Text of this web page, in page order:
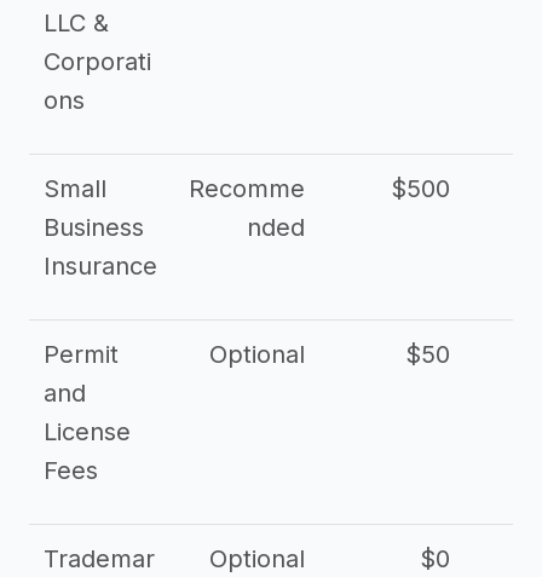
LLC &
Corporati
ons
Small
Business
Insurance
Recomme
nded
$500
Permit
and
License
Fees
Optional $50
Trademar
Optional $0